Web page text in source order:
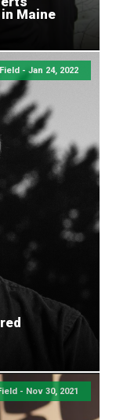
Maine
-Jan 24, 2022
- Nov 30, 2021